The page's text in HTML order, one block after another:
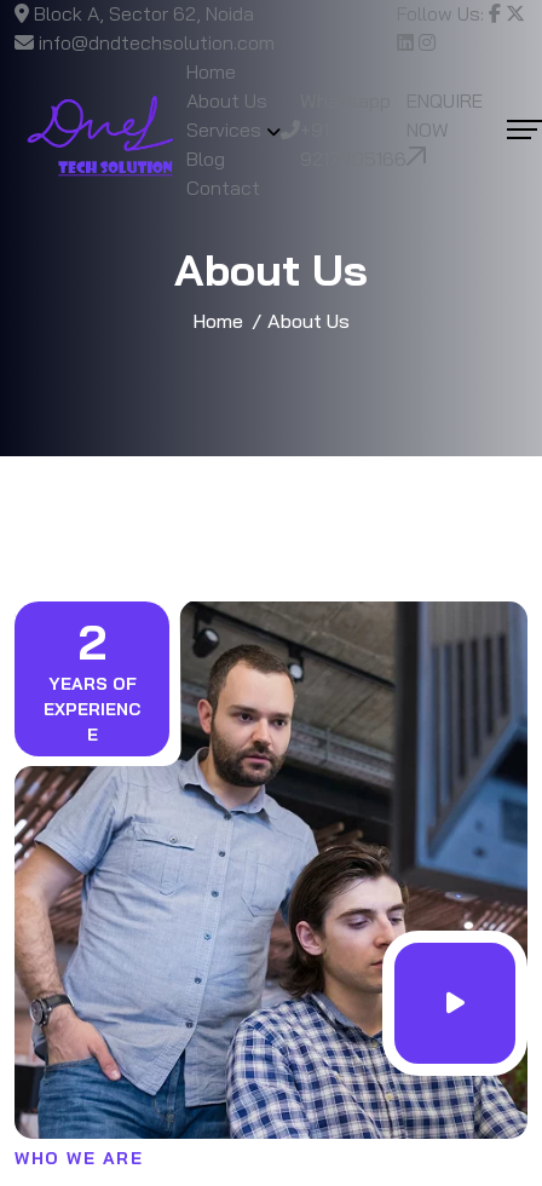
Block A, Sector 62, Noida
info@dndtechsolution.com
Follow Us:
Home
About Us
Services
Blog
Contact
ENQUIRE
NOW
About Us
Home About Us
2
YEARS OF
EXPERIENC
E
WHO WE ARE